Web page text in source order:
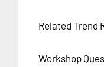
Related Trend
Workshop